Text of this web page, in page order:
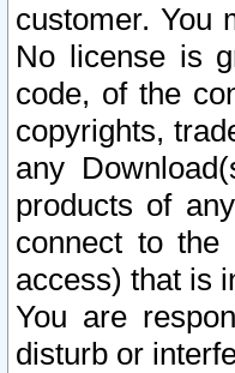
customer. You
No license is
code, of the
copyrights,
any
products of
connect to
access) that is
You are
disturb or